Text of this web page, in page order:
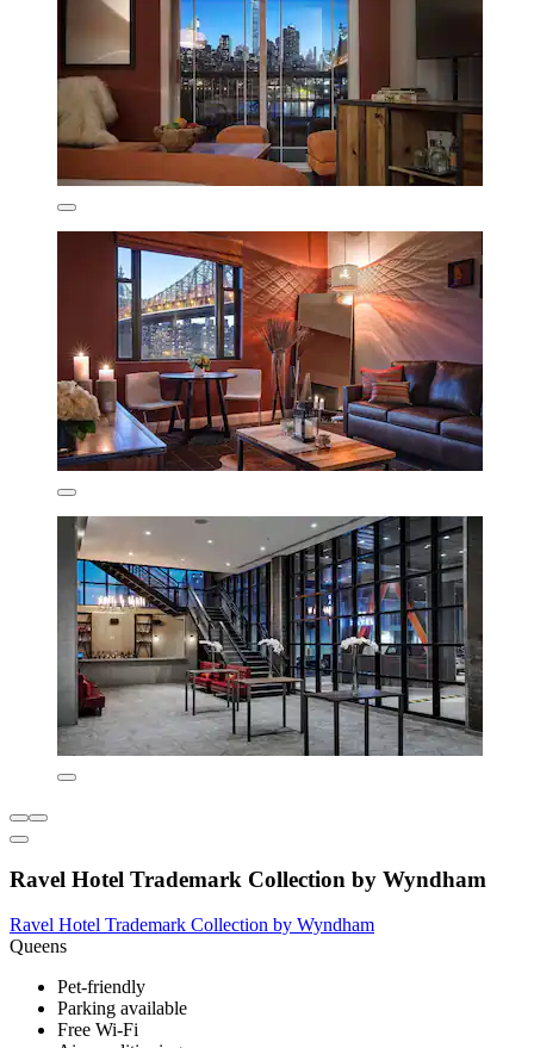
Ravel Hotel Trademark Collection by Wyndham
Ravel Hotel Trademark Collection by Wyndham
Queens
Pet-friendly
Parking available
Free Wi-Fi